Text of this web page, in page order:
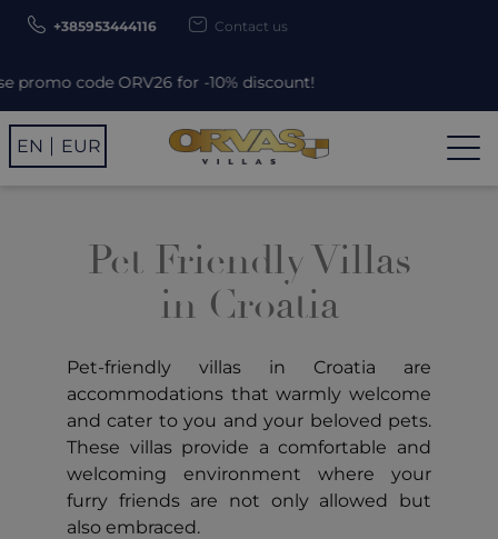
promo code ORV26 for -10% discount!
+385953444116 Contact us
EN EUR
Pet Friendly Villas
in Croatia
Pet-friendly villas in Croatia are
accommodations that warmly welcome
and cater to you and your beloved pets.
These villas provide a comfortable and
welcoming environment where your
furry friends are not only allowed but
also embraced.